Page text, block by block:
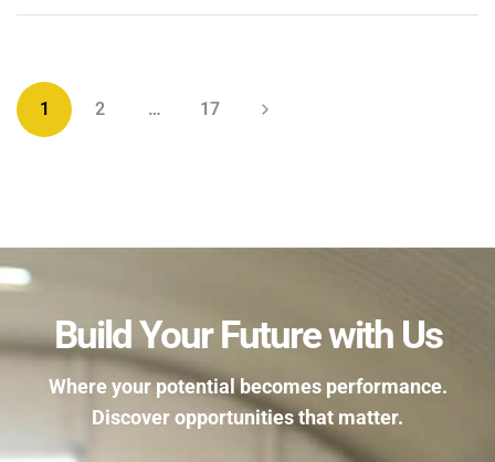
handle. Chlorides, dissolved oxygen, temperature
metal surfaces quickly and quietly. That is why the
wrong heat exchanger […]
1 2 … 17
Build Your Future with Us
Where your potential becomes performance.
Discover opportunities that matter.